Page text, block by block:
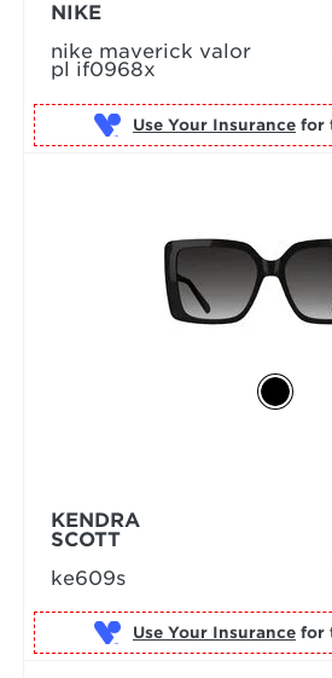
NIKE
nike maverick valor
pl if0968x
Use Your Insurance
KENDRA
SCOTT
ke609s
Use Your Insurance